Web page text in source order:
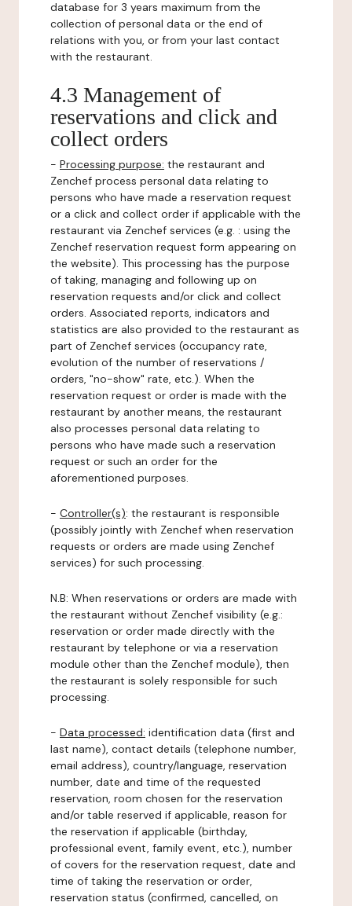
database for 3 years maximum from the
collection of personal data or the end of
relations with you, or from your last contact
with the restaurant.
4.3 Management of
reservations and click and
collect orders
- Processing purpose: the restaurant and
Zenchef process personal data relating to
persons who have made a reservation request
or a click and collect order if applicable with the
restaurant via Zenchef services (e.g. : using the
Zenchef reservation request form appearing on
the website). This processing has the purpose
of taking, managing and following up on
reservation requests and/or click and collect
orders. Associated reports, indicators and
statistics are also provided to the restaurant as
part of Zenchef services (occupancy rate,
evolution of the number of reservations /
orders, "no-show" rate, etc.). When the
reservation request or order is made with the
restaurant by another means, the restaurant
also processes personal data relating to
persons who have made such a reservation
request or such an order for the
aforementioned purposes.
- Controller(s): the restaurant is responsible
(possibly jointly with Zenchef when reservation
requests or orders are made using Zenchef
services) for such processing.
N.B: When reservations or orders are made with
the restaurant without Zenchef visibility (e.g.:
reservation or order made directly with the
restaurant by telephone or via a reservation
module other than the Zenchef module), then
the restaurant is solely responsible for such
processing.
- Data processed: identification data (first and
last name), contact details (telephone number,
email address), country/language, reservation
number, date and time of the requested
reservation, room chosen for the reservation
and/or table reserved if applicable, reason for
the reservation if applicable (birthday,
professional event, family event, etc.), number
of covers for the reservation request, date and
time of taking the reservation or order,
reservation status (confirmed, cancelled, on